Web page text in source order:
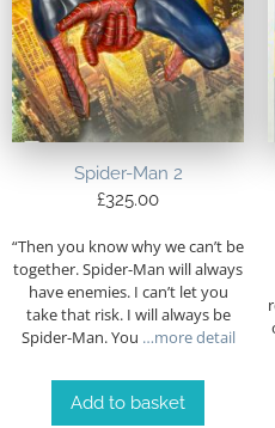
Spider-Man 2
£325.00
“Then you know why we can’t be
together. Spider-Man will always
have enemies. I can’t let you
take that risk. I will always be
Spider-Man. You …more detail
Add to basket